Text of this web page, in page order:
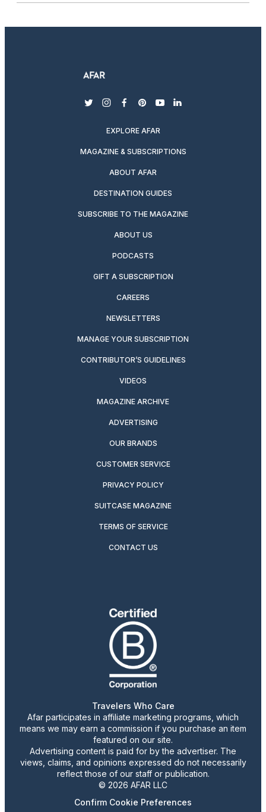
twitterinstagram
facebook
pinterest
youtubelinkedin
EXPLORE AFAR
MAGAZINE & SUBSCRIPTIONS
ABOUT AFAR
DESTINATION GUIDES
SUBSCRIBE TO THE MAGAZINE
ABOUT US
PODCASTS
GIFT A SUBSCRIPTION
CAREERS
NEWSLETTERS
MANAGE YOUR SUBSCRIPTION
CONTRIBUTOR’S GUIDELINES
VIDEOS
MAGAZINE ARCHIVE
ADVERTISING
OUR BRANDS
CUSTOMER SERVICE
PRIVACY POLICY
SUITCASE MAGAZINE
TERMS OF SERVICE
CONTACT US
Travelers Who Care
Afar participates in affiliate marketing programs, which
means we may earn a commission if you purchase an item
featured on our site.
Advertising content is paid for by the advertiser. The
views, claims, and opinions expressed do not necessarily
reflect those of our staff or publication.
© 2026 AFAR LLC
Confirm Cookie Preferences